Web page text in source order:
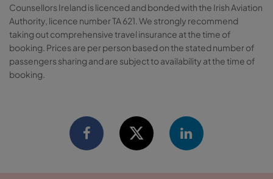
Counsellors Ireland is licenced and bonded with the Irish Aviation
Authority, licence number TA 621. We strongly recommend
taking out comprehensive travel insurance at the time of
booking. Prices are per person based on the stated number of
passengers sharing and are subject to availability at the time of
booking.